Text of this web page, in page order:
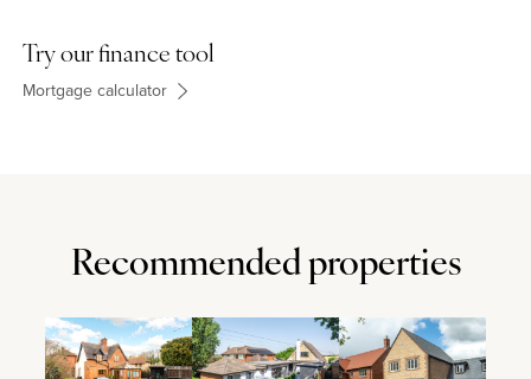
Try our finance tool
Mortgage calculator
Recommended properties